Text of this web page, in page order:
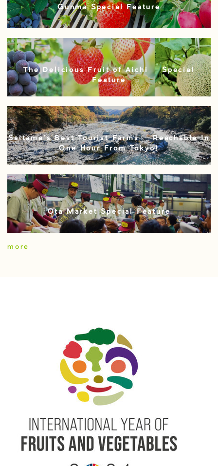
Gunma Special Feature
The Delicious Fruit of Aichi – Special
Feature
Saitama’s Best Tourist Farms – Reachable In
One Hour From Tokyo!
Ota Market Special Feature
more